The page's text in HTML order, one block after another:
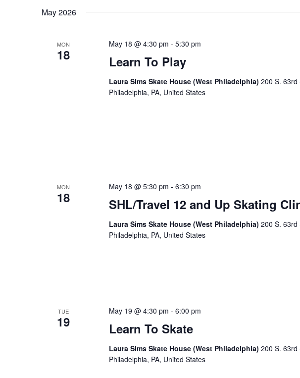
Keyword.
May 2026
MON
18 Learn To Play
May 18 @ 4:30 pm - 5:30 pm
Laura Sims Skate House (West Philadelphia) 200 S. 63rd
Philadelphia, PA, United States
MON
18 SHL/Travel 12 and Up Skating
May 18 @ 5:30 pm - 6:30 pm
Laura Sims Skate House (West Philadelphia) 200 S. 63rd
Philadelphia, PA, United States
TUE
19 Learn To Skate
May 19 @ 4:30 pm - 6:00 pm
Laura Sims Skate House (West Philadelphia) 200 S. 63rd
Philadelphia, PA, United States